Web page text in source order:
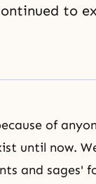
to
of
until now.
and sages'